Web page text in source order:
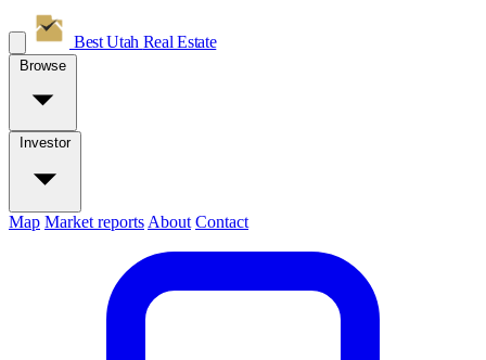
Best Utah Real Estate
Browse
Investor
Map Market reports About Contact